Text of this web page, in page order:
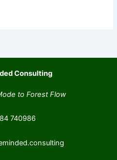
Consulting
to Forest Flow
740986